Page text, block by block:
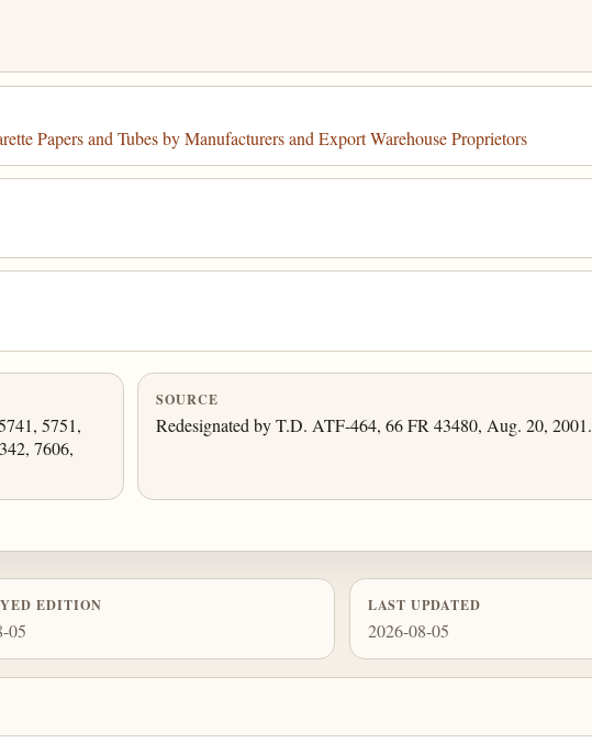
Papers and Tubes by Manufacturers and Export Warehouse Proprietors
5751,
7606,
SOURCE
Redesignated by T.D. ATF-464, 66 FR 43480, Aug. 20, 2001.
EDITION
05
LAST UPDATED
2026-08-05